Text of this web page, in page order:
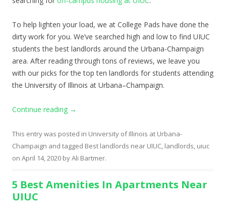
To help lighten your load, we at College Pads have done the
dirty work for you. We’ve searched high and low to find UIUC
students the best landlords around the Urbana-Champaign
area. After reading through tons of reviews, we leave you
with our picks for the top ten landlords for students attending
the University of Illinois at Urbana–Champaign.
Continue reading →
This entry was posted in University of Illinois at Urbana-
Champaign and tagged Best landlords near UIUC, landlords, uiuc
on April 14, 2020 byAli Bartmer.
5 Best Amenities In Apartments Near
UIUC